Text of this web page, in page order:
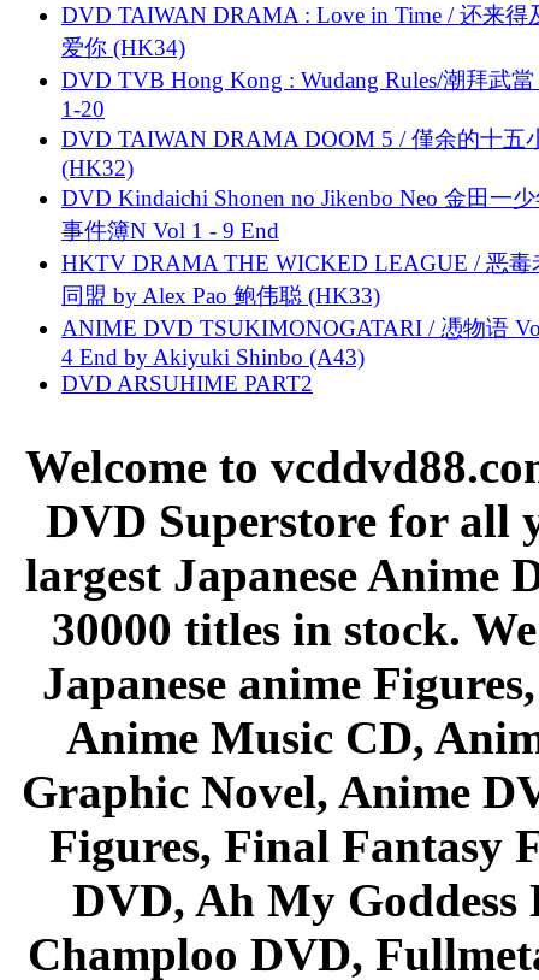
DVD TAIWAN DRAMA : Love in Time / 还来得
爱你 (HK34)
DVD TVB Hong Kong : Wudang Rules/潮拜武當
1-20
DVD TAIWAN DRAMA DOOM 5 / 僅余的十五
(HK32)
DVD Kindaichi Shonen no Jikenbo Neo 金田一
事件簿N Vol 1 - 9 End
HKTV DRAMA THE WICKED LEAGUE / 恶毒
同盟 by Alex Pao 鲍伟聪 (HK33)
ANIME DVD TSUKIMONOGATARI / 慿物语
4 End by Akiyuki Shinbo (A43)
DVD ARSUHIME PART2
Welcome to
DVD Superstore for all
largest Japanese Anime
30000 titles in stock.
Japanese anime
Anime Music CD,
Graphic Novel, Anime
Figures, Final Fantasy
DVD, Ah My Goddess
Champloo DVD,